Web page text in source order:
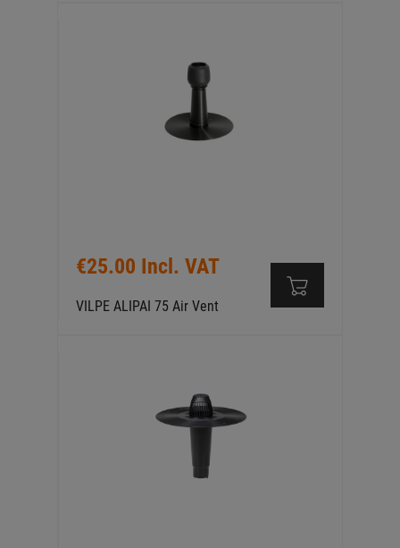
€25.00 Incl. VAT
VILPE ALIPAI 75 Air Vent